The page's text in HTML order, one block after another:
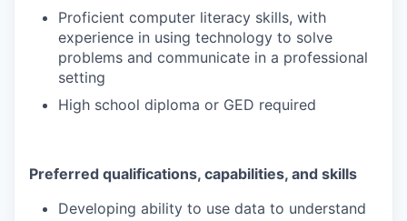
Proficient computer literacy skills, with
experience in using technology to solve
problems and communicate in a professional
setting
High school diploma or GED required
Preferred qualifications, capabilities, and skills
Developing ability to use data to understand